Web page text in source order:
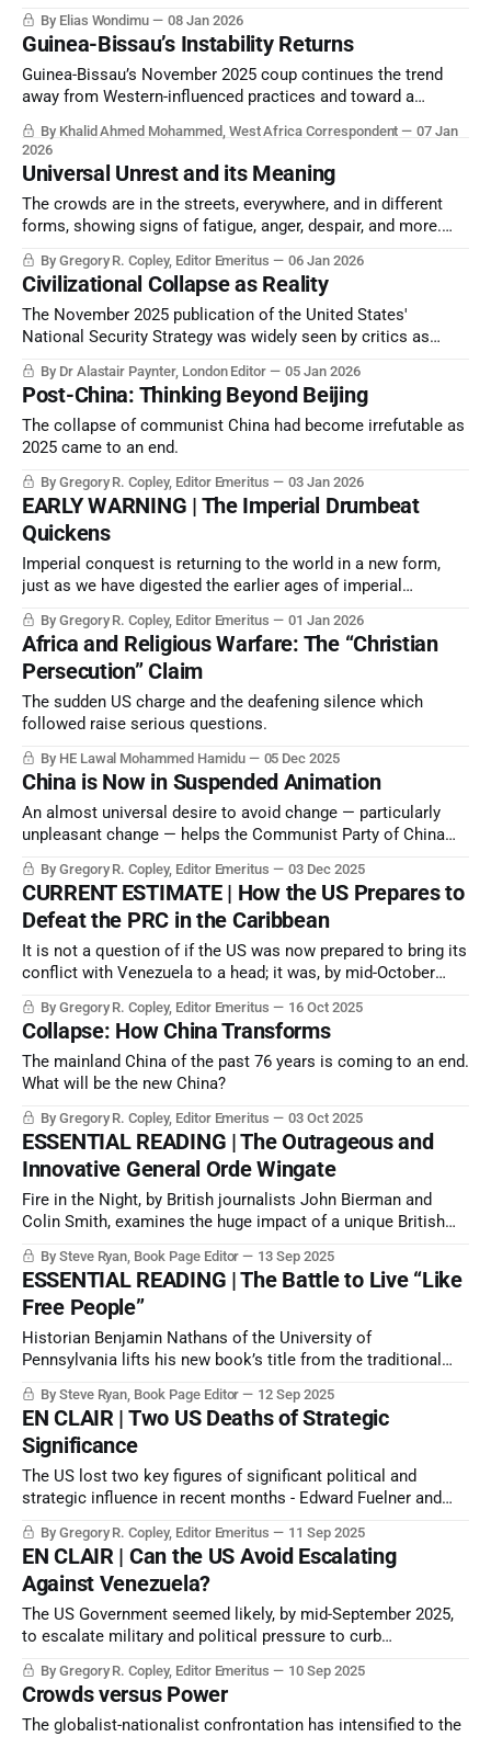
By Elias Wondimu 08 Jan 2026
Guinea-Bissau’s Instability Returns
Guinea-Bissau’s November 2025 coup continues the trend
away from Western-influenced practices and toward a
Africa.
By Khalid Ahmed Mohammed, West Africa Correspondent
07 Jan
2026
Universal Unrest and its Meaning
The crowds are in the streets, everywhere, and in different
forms, showing signs of fatigue, anger, despair, and more.
defense decision-making? And how can we think about, and
cope, with this phenomenon?
By Gregory R. Copley, Editor Emeritus 06 Jan 2026
Civilizational Collapse as Reality
The November 2025 publication of the United States'
National Security Strategy was widely seen by critics as
States and Europe.
By Dr Alastair Paynter, London Editor 05 Jan 2026
Post-China: Thinking Beyond Beijing
The collapse of communist China had become irrefutable as
2025 came to an end.
By Gregory R. Copley, Editor Emeritus 03 Jan 2026
EARLY WARNING | The Imperial Drumbeat
Quickens
Imperial conquest is returning to the world in a new form,
just as we have digested the earlier ages of imperial
smaller states over millennia, even most states which
emerged from colonialism in the latter half of the 20th
Century.
By Gregory R. Copley, Editor Emeritus 01 Jan 2026
Africa and Religious Warfare: The “Christian
Persecution” Claim
The sudden US charge and the deafening silence which
followed raise serious questions.
By HE Lawal Mohammed Hamidu 05 Dec 2025
China is Now in Suspended Animation
An almost universal desire to avoid change — particularly
unpleasant change — helps the Communist Party of China
By Gregory R. Copley, Editor Emeritus 03 Dec 2025
CURRENT ESTIMATE | How the US Prepares to
Defeat the PRC in the Caribbean
It is not a question of if the US was now prepared to bring its
conflict with Venezuela to a head; it was, by mid-October
would be brought to resolution.
By Gregory R. Copley, Editor Emeritus 16 Oct 2025
Collapse: How China Transforms
The mainland China of the past 76 years is coming to an end.
What will be the new China?
By Gregory R. Copley, Editor Emeritus 03 Oct 2025
ESSENTIAL READING | The Outrageous and
Innovative General Orde Wingate
Fire in the Night, by British journalists John Bierman and
Colin Smith, examines the huge impact of a unique British
1944 during World War II.
By Steve Ryan, Book Page Editor 13 Sep 2025
ESSENTIAL READING | The Battle to Live “Like
Free People”
Historian Benjamin Nathans of the University of
Pennsylvania lifts his new book’s title from the traditional
hopeless cause”.
By Steve Ryan, Book Page Editor 12 Sep 2025
EN CLAIR | Two US Deaths of Strategic
Significance
The US lost two key figures of significant political and
strategic influence in recent months - Edward Fuelner and
By Gregory R. Copley, Editor Emeritus 11 Sep 2025
EN CLAIR | Can the US Avoid Escalating
Against Venezuela?
The US Government seemed likely, by mid-September 2025,
to escalate military and political pressure to curb
and, if possible, to cause the collapse of the Venezuelan
Government of President Nicolás Maduro.
By Gregory R. Copley, Editor Emeritus 10 Sep 2025
Crowds versus Power
The globalist-nationalist confrontation has intensified to the